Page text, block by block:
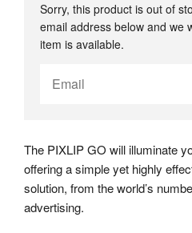
Sorry, this product is out of
email address below and we
item is available.
Address
The PIXLIP GO will illuminate
offering a simple yet highly
solution, from the world’s
advertising.